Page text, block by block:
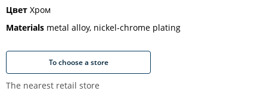
Цвет Хром
Materials metal alloy, nickel-chrome plating
To choose a store
The nearest retail store